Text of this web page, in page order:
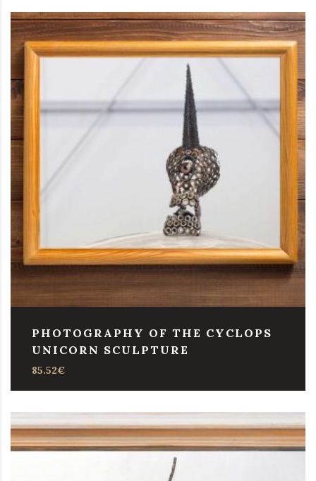
PHOTOGRAPHY OF THE CYCLOPS
UNICORN SCULPTURE
85.52€